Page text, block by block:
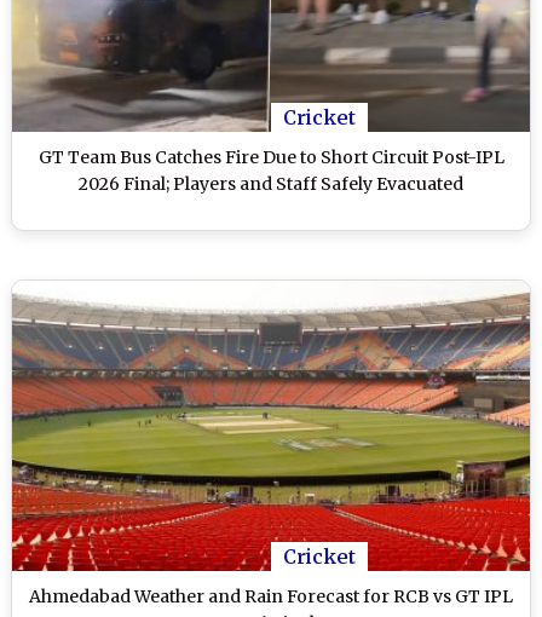
Cricket
GT Team Bus Catches Fire Due to Short Circuit Post-IPL
2026 Final; Players and Staff Safely Evacuated
Cricket
Ahmedabad Weather and Rain Forecast for RCB vs GT IPL